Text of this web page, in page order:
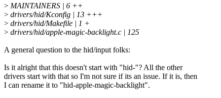
> MAINTAINERS | 6 ++
> drivers/hid/Kconfig | 13 +++
> drivers/hid/Makefile | 1 +
> drivers/hid/apple-magic-backlight.c | 125
A general question to the hid/input folks:
Is it alright that this doesn't start with "hid-"? All the other
drivers start with that so I'm not sure if its an issue. If it is, then
I can rename it to "hid-apple-magic-backlight".